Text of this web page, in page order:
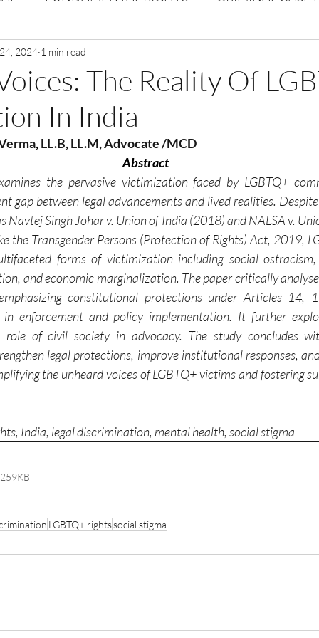
1 Issue 2
1 Issue 1 Volume 1 | Issue 5
Volume 2 Issue 4
The Reality Of
In India
2024 1 min read
, LL.B, LL.M, Advocate /MCD
Abstract
the pervasive victimization faced by LGBTQ+
gap between legal advancements and lived realities.
Navtej Singh Johar v. Union of India (2018) and NALSA v.
the Transgender Persons (Protection of Rights) Act, 2019,
forms of victimization including social
and economic marginalization. The paper critically
constitutional protections under Articles 14,
in enforcement and policy implementation. It further
of civil society in advocacy. The study concludes
legal protections, improve institutional responses,
the unheard voices of LGBTQ+ victims and fostering
India, legal discrimination, mental health, social stigma
LGBTQ+ rightssocial stigma